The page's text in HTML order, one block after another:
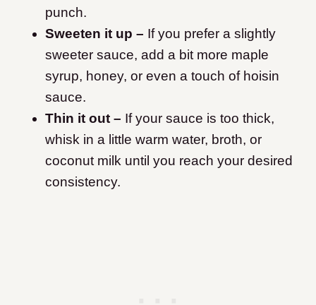
punch.
Sweeten it up – If you prefer a slightly
sweeter sauce, add a bit more maple
syrup, honey, or even a touch of hoisin
sauce.
Thin it out – If your sauce is too thick,
whisk in a little warm water, broth, or
coconut milk until you reach your desired
consistency.